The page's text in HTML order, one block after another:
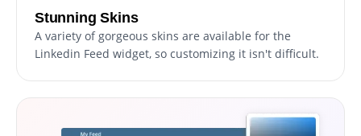
Stunning Skins
A variety of gorgeous skins are available for the
Linkedin Feed widget, so customizing it isn't difficult.